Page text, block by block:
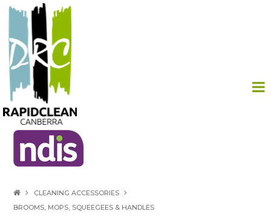
CLEANING ACCESSORIES
BROOMS, MOPS, SQUEEGEES & HANDLES